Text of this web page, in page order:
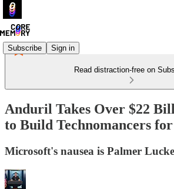
Subscribe Sign in
Read distraction-free on
Anduril Takes Over $22
to Build Technomancers
Microsoft's nausea is Palmer